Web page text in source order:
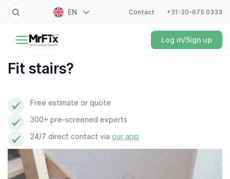
EN
FR
ES
Contact +31-20-675 0333
Log in/Sign up
Painter
Electrician
Plumber
Locksmith
White goods expert
Fit stairs?
Free estimate or quote
300+ pre-screened experts
24/7 direct contact via our app